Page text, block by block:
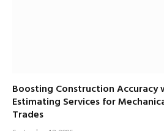
Boosting Construction Accuracy
Estimating Services for
Trades